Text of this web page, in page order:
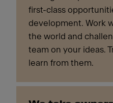
first-class
development. Work
the world and
team on your ideas.
learn from them.